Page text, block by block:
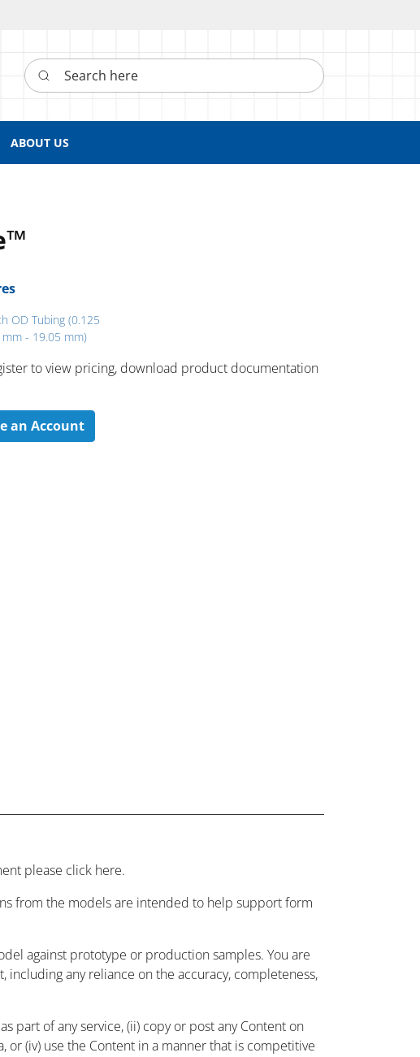
Search here
ABOUT US
OD Tubing (0.125
- 19.05 mm)
to ​view pricing, download product documentation
an Account
please click here.
from the models are intended to help support form
against prototype or production samples. You are
including any reliance on the accuracy, completeness,
part of any service, (ii) copy or post any Content on
(iv) use the Content in a manner that is competitive